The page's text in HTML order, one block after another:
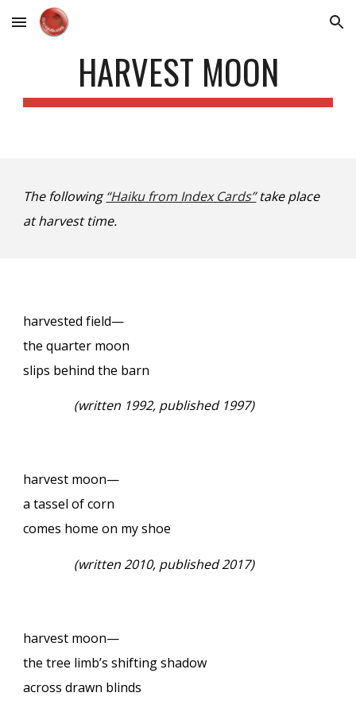
Skip to main content Skip to navigation
HARVEST MOON
The following“Haiku from Index Cards”take place
at harvest time.
harvested field—
the quarter moon
slips behind the barn
(written 1992, published 1997)
harvest moon—
a tassel of corn
comes home on my shoe
(written 2010, published 2017)
harvest moon—
the tree limb’s shifting shadow
across drawn blinds